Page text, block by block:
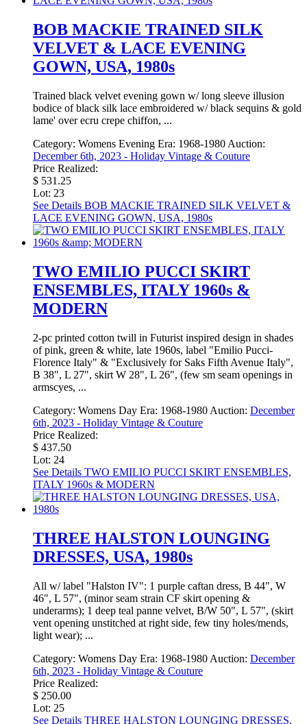
BOB MACKIE TRAINED SILK
VELVET & LACE EVENING
GOWN, USA, 1980s
Trained black velvet evening gown w/ long sleeve illusion
bodice of black silk lace embroidered w/ black sequins & gold
lame' over ecru crepe chiffon, ...
Category: Womens Evening Era: 1968-1980 Auction:
December 6th, 2023 - Holiday Vintage & Couture
Price Realized:
$ 531.25
Lot: 23
See Details BOB MACKIE TRAINED SILK VELVET &
LACE EVENING GOWN, USA, 1980s
TWO EMILIO PUCCI SKIRT
ENSEMBLES, ITALY 1960s &
MODERN
2-pc printed cotton twill in Futurist inspired design in shades
of pink, green & white, late 1960s, label "Emilio Pucci-
Florence Italy" & "Exclusively for Saks Fifth Avenue Italy",
B 38", L 27", skirt W 28", L 26", (few sm seam openings in
armscyes, ...
Category: Womens Day Era: 1968-1980 Auction: December
6th, 2023 - Holiday Vintage & Couture
Price Realized:
$ 437.50
Lot: 24
See Details TWO EMILIO PUCCI SKIRT ENSEMBLES,
ITALY 1960s & MODERN
THREE HALSTON LOUNGING
DRESSES, USA, 1980s
All w/ label "Halston IV": 1 purple caftan dress, B 44", W
46", L 57", (minor seam strain CF skirt opening &
underarms); 1 deep teal panne velvet, B/W 50", L 57", (skirt
vent opening unstitched at right side, few tiny holes/mends,
light wear); ...
Category: Womens Day Era: 1968-1980 Auction: December
6th, 2023 - Holiday Vintage & Couture
Price Realized:
$ 250.00
Lot: 25
See Details THREE HALSTON LOUNGING DRESSES,